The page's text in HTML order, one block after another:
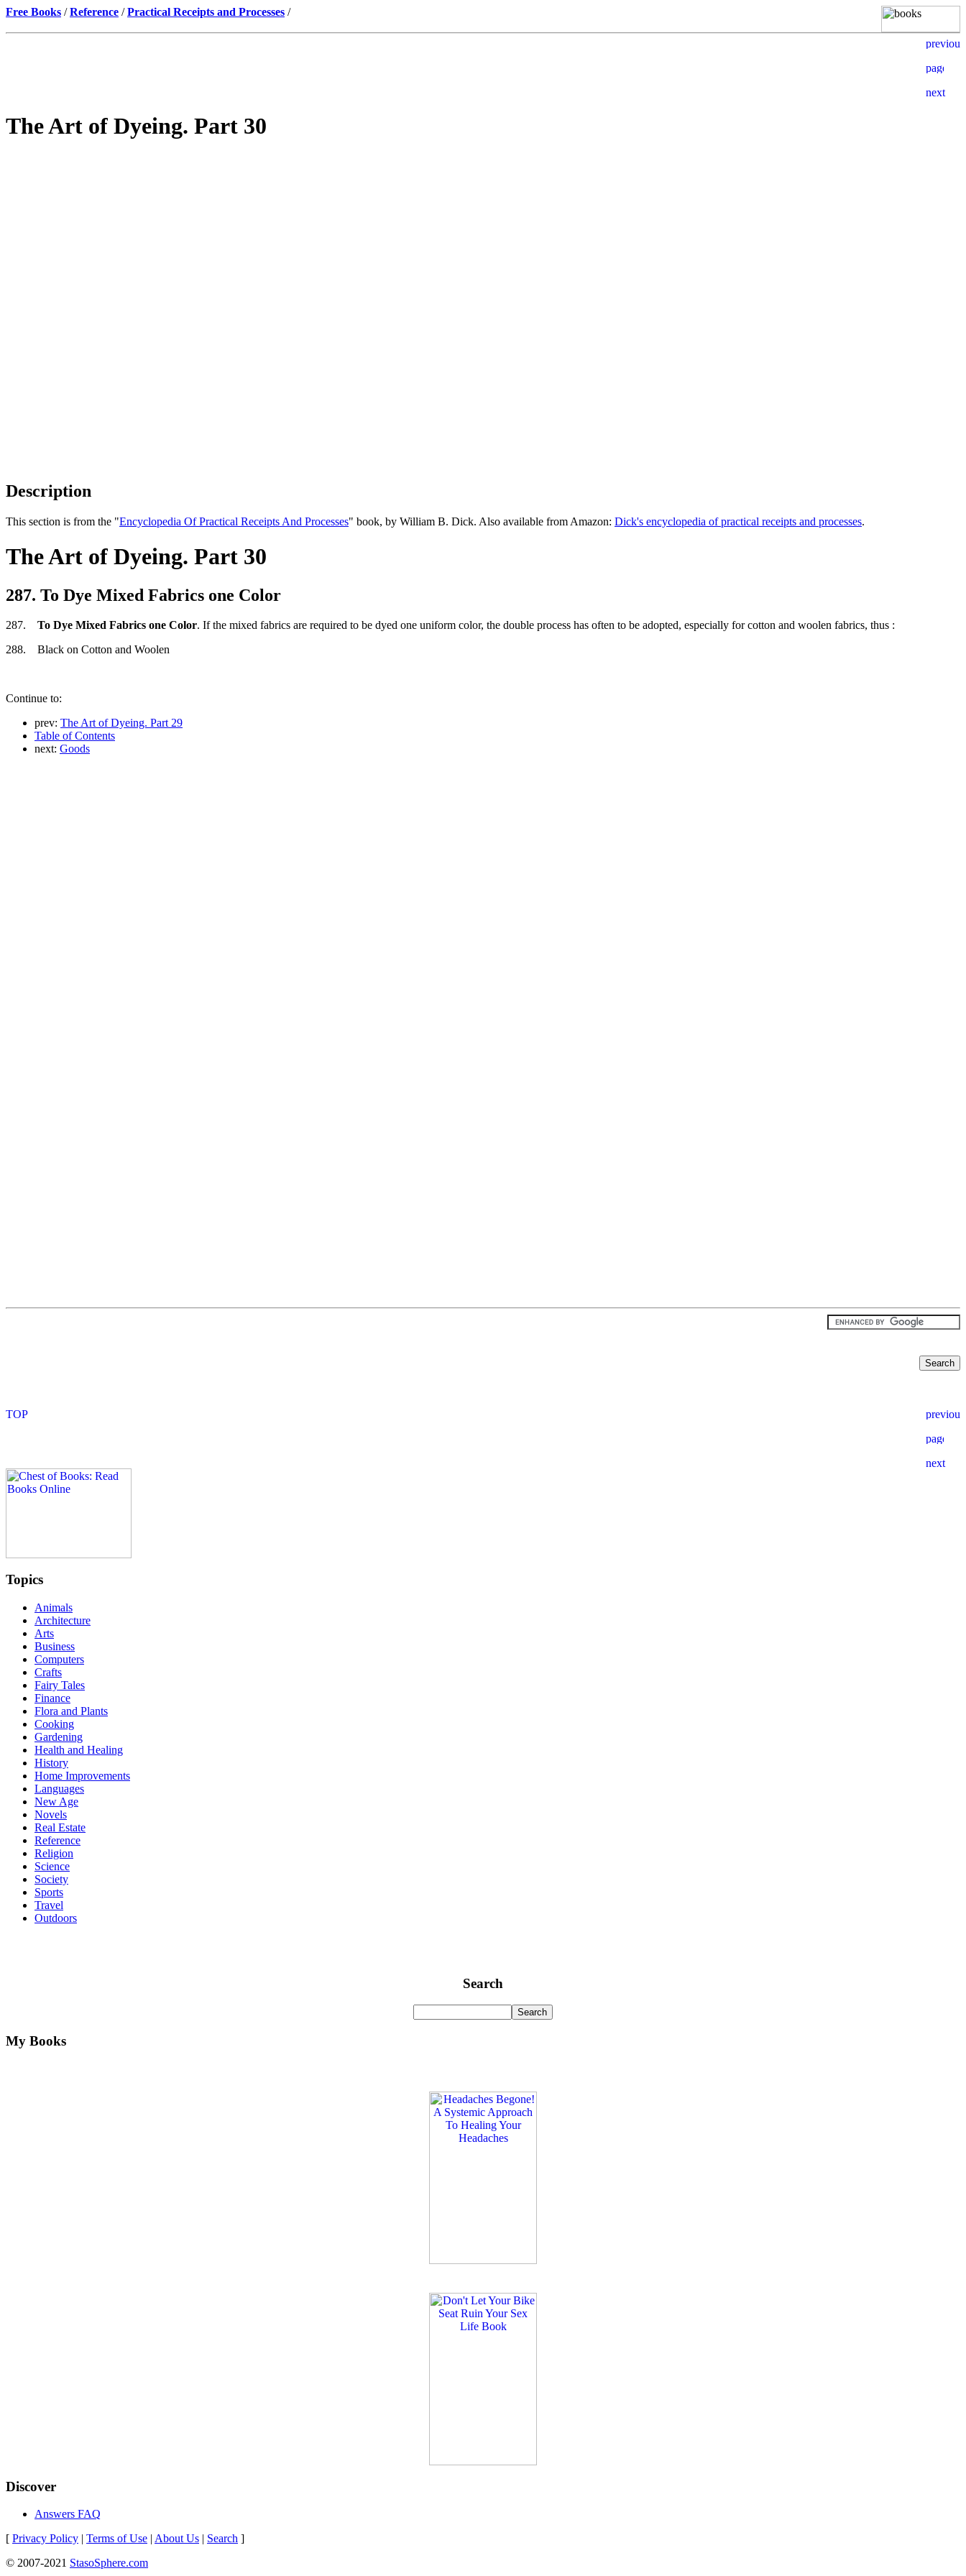
Free Books /Reference /Practical Receipts and Processes /
The Art of Dyeing. Part 30
Description
This section is from the "Encyclopedia Of Practical Receipts And Processes" book, by William B. Dick. Also available from Amazon: Dick's encyclopedia of practical receipts and processes.
The Art of Dyeing. Part 30
287. To Dye Mixed Fabrics one Color
287. To Dye Mixed Fabrics one Color. If the mixed fabrics are required to be dyed one uniform color, the double process has often to be adopted, especially for cotton and woolen fabrics, thus :
288. Black on Cotton and Woolen
Continue to:
prev: The Art of Dyeing. Part 29
Table of Contents
next: Goods
Topics
Animals
Architecture
Arts
Business
Computers
Crafts
Fairy Tales
Finance
Flora and Plants
Cooking
Gardening
Health and Healing
History
Home Improvements
Languages
New Age
Novels
Real Estate
Reference
Religion
Science
Society
Sports
Travel
Outdoors
Search
My Books
Discover
Answers FAQ
[ Privacy Policy | Terms of Use | About Us | Search ]
© 2007-2021 StasoSphere.com